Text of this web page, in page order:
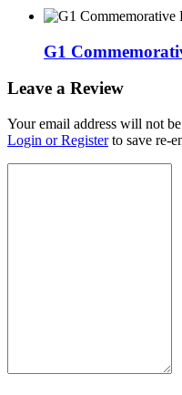
G1
Leave a Review
Your email address will not
Login or Registerto save re-